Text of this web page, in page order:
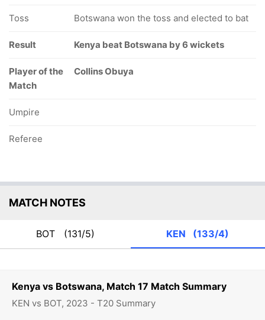
Kenya vs Botswana, Match 17 Match Summary
KEN vs BOT, 2023 - T20 Summary
Toss Botswana won the toss and elected to bat
Result Kenya beat Botswana by 6 wickets
Player of the
Match
Collins Obuya
Umpire
Referee
MATCH NOTES
BOT (131/5) KEN (133/4)